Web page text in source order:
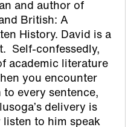
and author of
British: A
History. David is a
Self-confessedly,
academic literature
you encounter
every sentence,
delivery is
listen to him speak